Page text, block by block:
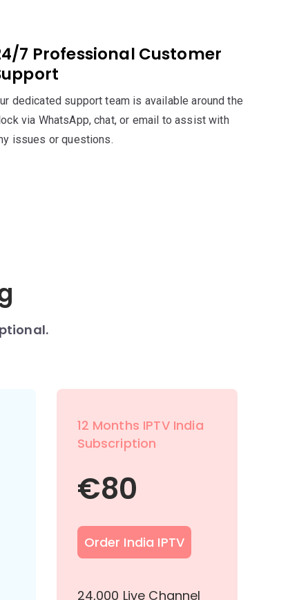
7 Professional Customer
dedicated support team is available around the
via WhatsApp, chat, or email to assist with
issues or questions.
12 Months IPTV India
Subscription
€80
Order India IPTV
24,000 Live Channel